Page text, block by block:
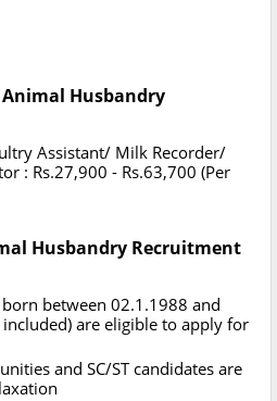
Husbandry
Assistant/ Milk Recorder/
: Rs.27,900 - Rs.63,700 (Per
Husbandry Recruitment
between 02.1.1988 and
are eligible to apply for
and SC/ST candidates are